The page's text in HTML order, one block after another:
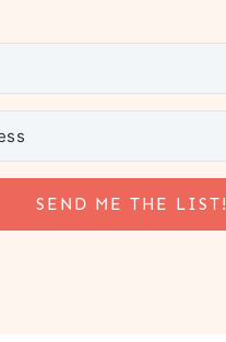
SEND ME THE LIST!